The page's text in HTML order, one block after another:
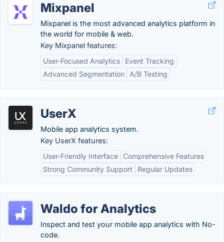
Mixpanel
Mixpanel is the most advanced analytics platform in
the world for mobile & web.
Key Mixpanel features:
User-Focused Analytics
Event Tracking
Advanced Segmentation
A/B Testing
UserX
Mobile app analytics system.
Key UserX features:
User-Friendly Interface
Comprehensive Features
Strong Community Support
Regular Updates
Waldo for Analytics
Inspect and test your mobile app analytics with No-
code.